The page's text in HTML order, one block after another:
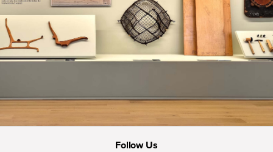
Follow Us